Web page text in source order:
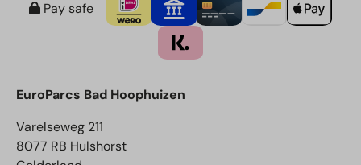
Pay safe
EuroParcs Bad Hoophuizen
Varelseweg 211
8077 RB Hulshorst